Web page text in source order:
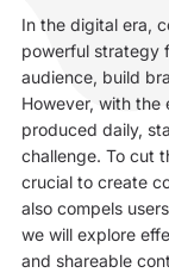
In the digital era,
powerful strategy
audience, build
However, with the
produced daily,
challenge. To cut
crucial to create
also compels
we will explore
and shareable